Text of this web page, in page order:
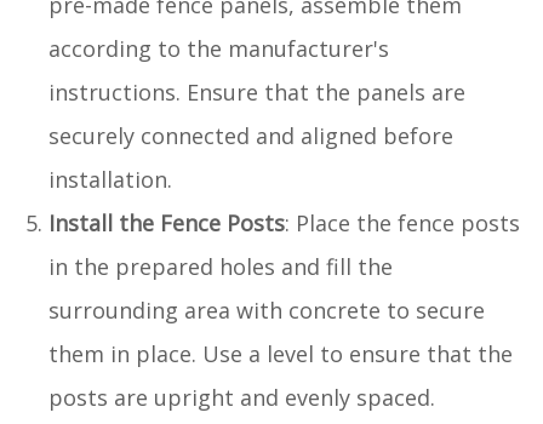
according to the manufacturer's
instructions. Ensure that the panels are
securely connected and aligned before
installation.
Install the Fence Posts: Place the fence posts
in the prepared holes and fill the
surrounding area with concrete to secure
them in place. Use a level to ensure that the
posts are upright and evenly spaced.